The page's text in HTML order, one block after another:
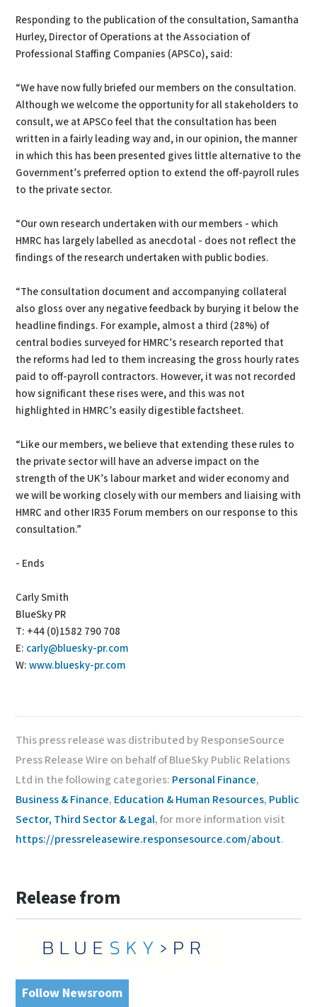
Responding to the publication of the consultation, Samantha
Hurley, Director of Operations at the Association of
Professional Staffing Companies (APSCo), said:
“We have now fully briefed our members on the consultation.
Although we welcome the opportunity for all stakeholders to
consult, we at APSCo feel that the consultation has been
written in a fairly leading way and, in our opinion, the manner
in which this has been presented gives little alternative to the
Government’s preferred option to extend the off-payroll rules
to the private sector.
“Our own research undertaken with our members - which
HMRC has largely labelled as anecdotal - does not reflect the
findings of the research undertaken with public bodies.
“The consultation document and accompanying collateral
also gloss over any negative feedback by burying it below the
headline findings. For example, almost a third (28%) of
central bodies surveyed for HMRC’s research reported that
the reforms had led to them increasing the gross hourly rates
paid to off-payroll contractors. However, it was not recorded
how significant these rises were, and this was not
highlighted in HMRC’s easily digestible factsheet.
“Like our members, we believe that extending these rules to
the private sector will have an adverse impact on the
strength of the UK’s labour market and wider economy and
we will be working closely with our members and liaising with
HMRC and other IR35 Forum members on our response to this
consultation.”
- Ends
Carly Smith
BlueSky PR
T: +44 (0)1582 790 708
E: carly@bluesky-pr.com
W:www.bluesky-pr.com
This press release was distributed by ResponseSource
Press Release Wire on behalf of BlueSky Public Relations
Ltd in the following categories: Personal Finance,
Business & Finance, Education & Human Resources, Public
Sector, Third Sector & Legal, for more information visit
https://pressreleasewire.responsesource.com/about.
Release from
Follow Newsroom